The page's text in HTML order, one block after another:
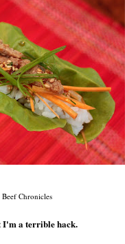
Beef Chronicles
I'm a terrible hack.